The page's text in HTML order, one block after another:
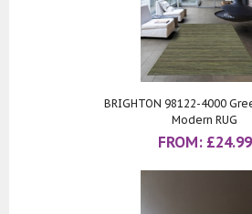
BRIGHTON 98122-4000
Modern RUG
FROM: £24.99